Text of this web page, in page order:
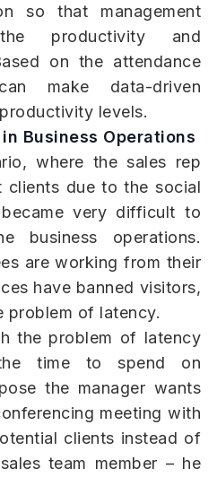
so that management
productivity and
on the attendance
make data-driven
levels.
Business Operations
where the sales rep
clients due to the social
very difficult to
business operations.
are working from their
have banned visitors,
problem of latency.
the problem of latency
time to spend on
the manager wants
meeting with
clients instead of
team member – he